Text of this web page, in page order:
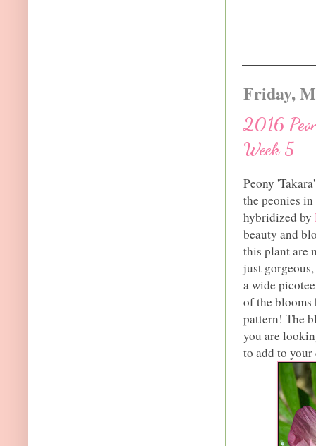
Friday,
2016
Week 5
Peony
the peonies
hybridized by
beauty and
this plant are
just
a wide
of the blooms
pattern! The
you are
to add to